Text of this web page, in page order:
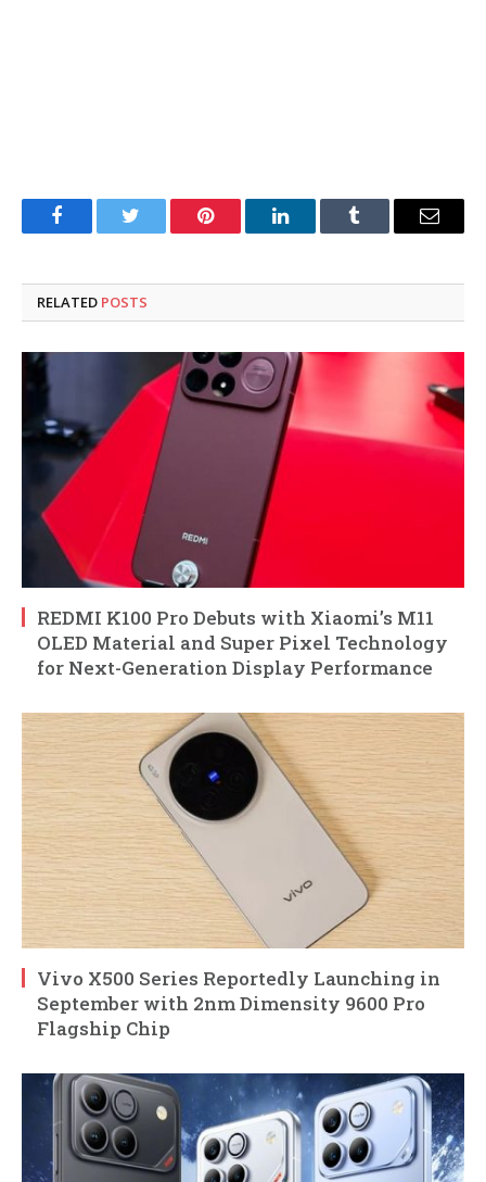
FacebookTwitter Pinterest LinkedInTumblr Email
RELATED POSTS
REDMI K100 Pro Debuts with Xiaomi’s M11
OLED Material and Super Pixel Technology
for Next-Generation Display Performance
Vivo X500 Series Reportedly Launching in
September with 2nm Dimensity 9600 Pro
Flagship Chip